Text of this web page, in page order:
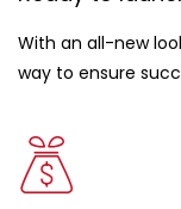
With an all-new
way to ensure